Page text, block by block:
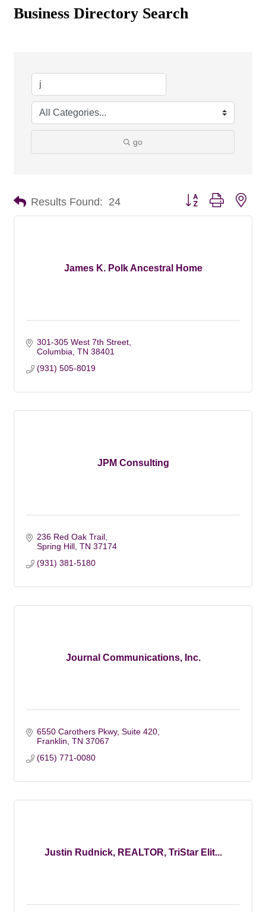
Business Directory Search
go
Results Found: 24 Button group with
James K. Polk Ancestral Home
301-305 West 7th Street
Columbia TN 38401
(931) 505-8019
JPM Consulting
236 Red Oak Trail
Spring Hill TN 37174
(931) 381-5180
Journal Communications, Inc.
6550 Carothers Pkwy, Suite 420
Franklin TN 37067
(615) 771-0080
Justin Rudnick, REALTOR, TriStar Elit...